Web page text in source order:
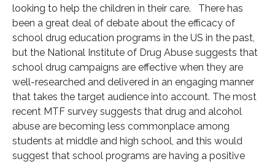
looking to help the children in their care. There has
been a great deal of debate about the efficacy of
school drug education programs in the US in the past,
but the National Institute of Drug Abuse suggests that
school drug campaigns are effective when they are
well-researched and delivered in an engaging manner
that takes the target audience into account. The most
recent MTF survey suggests that drug and alcohol
abuse are becoming less commonplace among
students at middle and high school, and this would
suggest that school programs are having a positive